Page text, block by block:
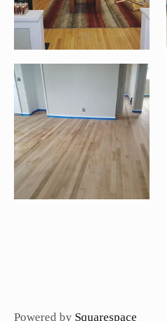
Powered by Squarespace